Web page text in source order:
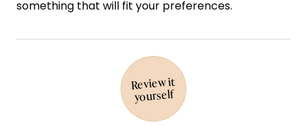
something that will fit your preferences.
Review it
yourself